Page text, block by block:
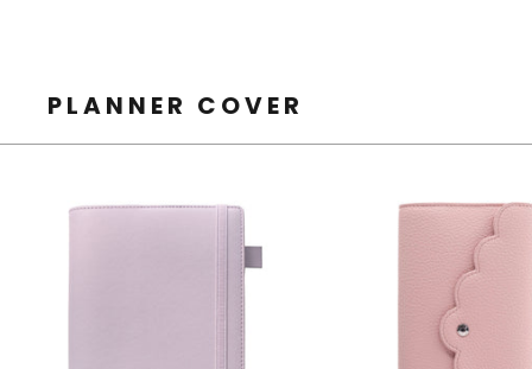
PLANNER COVER